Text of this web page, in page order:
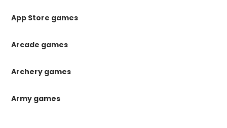
App Store games
Arcade games
Archery games
Army games